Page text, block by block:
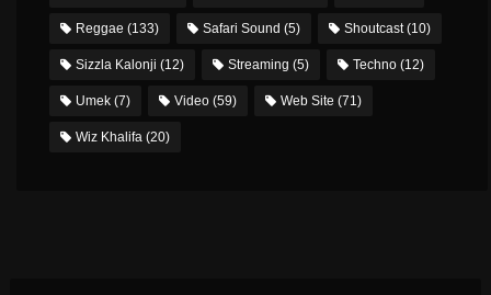
Reggae (133) Safari Sound (5) Shoutcast(10)
Sizzla Kalonji (12) Streaming (5) Techno (12)
Umek (7) Video (59) Web Site (71)
Wiz Khalifa (20)